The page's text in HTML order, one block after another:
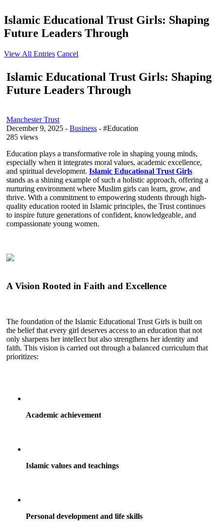
Islamic Educational Trust Girls: Shaping
Future Leaders Through
View All Entries Cancel
Islamic Educational Trust Girls: Shaping
Future Leaders Through
Manchester Trust
December 9, 2025 - Business - #Education
285 views
Education plays a transformative role in shaping young minds,
especially when it integrates moral values, academic excellence,
and spiritual development. Islamic Educational Trust Girls
stands as a shining example of such a holistic approach, offering a
nurturing environment where Muslim girls can learn, grow, and
thrive. With a commitment to empowering students through high-
quality education rooted in Islamic principles, the Trust continues
to inspire future generations of confident, knowledgeable, and
compassionate young women.
A Vision Rooted in Faith and Excellence
The foundation of the Islamic Educational Trust Girls is built on
the belief that every girl deserves access to an education that not
only sharpens her intellect but also strengthens her identity and
faith. This vision is carried out through a balanced curriculum that
prioritizes:
Academic achievement
Islamic values and teachings
Personal development and life skills